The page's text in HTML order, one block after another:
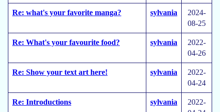
Re: what's your favorite manga? sylvania
2024-
08-25
Re: What's your favourite food? sylvania
2022-
04-26
Re: Show your text art here! sylvania
2022-
04-24
Re: Introductions sylvania
2022-